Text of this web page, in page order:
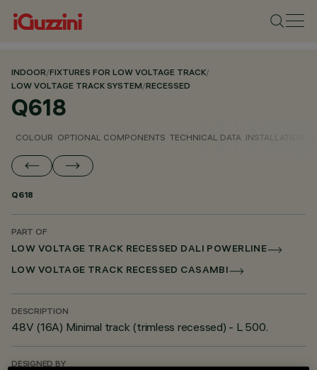
INDOOR/FIXTURES FOR LOW VOLTAGE TRACK/
LOW VOLTAGE TRACK SYSTEM/RECESSED
Q618
COLOUR OPTIONAL COMPONENTS TECHNICAL DATA INSTALLATION
Q618
PART OF
LOW VOLTAGE TRACK RECESSED DALI POWERLINE
LOW VOLTAGE TRACK RECESSED CASAMBI
DESCRIPTION
48V (16A) Minimal track (trimless recessed) - L 500.
DESIGNED BY